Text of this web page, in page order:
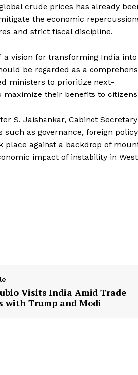
crude prices has already
the economic
and strict fiscal discipline.
a vision for transforming India into
be regarded as a
ministers to prioritize next-
maximize their benefits to citizens.
S. Jaishankar, Cabinet Secretary
such as governance, foreign
place against a backdrop of
impact of instability in West
Visits India Amid Trade
with Trump and Modi